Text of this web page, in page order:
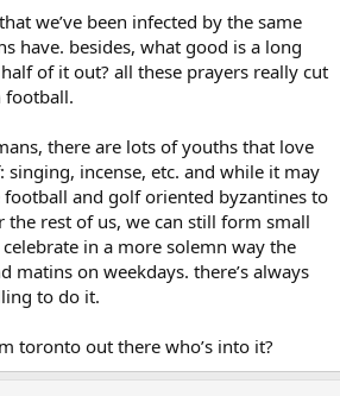
we’ve been infected by the same
have. besides, what good is a long
of it out? all these prayers really cut
football.
there are lots of youths that love
incense, etc. and while it may
and golf oriented byzantines to
rest of us, we can still form small
in a more solemn way the
matins on weekdays. there’s always
to do it.
toronto out there who’s into it?